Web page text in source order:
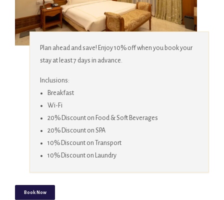
Plan ahead and save! Enjoy 10% off when you book your
stay at least 7 days in advance.
Inclusions:
Breakfast
Wi-Fi
20% Discount on Food & Soft Beverages
20% Discount on SPA
10% Discount on Transport
10% Discount on Laundry
Book Now